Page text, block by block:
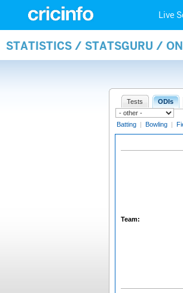
Live
STATISTICS / STATSGURU /
Tests ODIs
Batting | Bowling |
Team: